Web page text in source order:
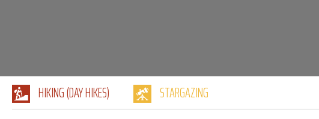
HIKING (DAY HIKES) STARGAZING